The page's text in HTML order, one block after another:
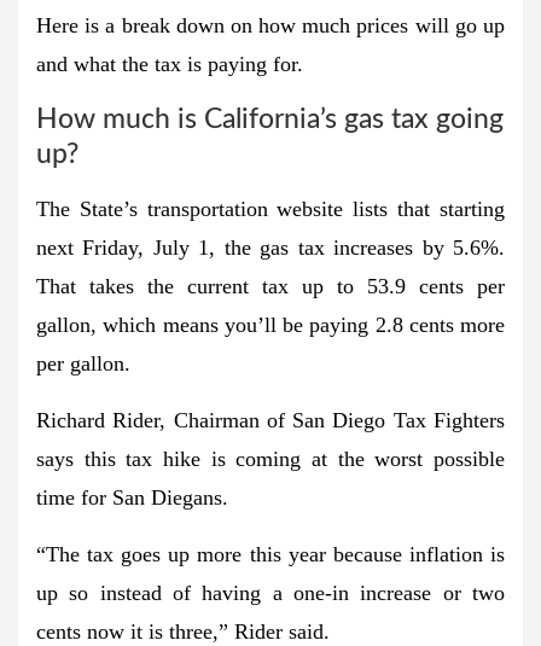
Here is a break down on how much prices will go up
and what the tax is paying for.
How much is California’s gas tax going
up?
The State’s transportation website lists that starting
next Friday, July 1, the gas tax increases by 5.6%.
That takes the current tax up to 53.9 cents per
gallon, which means you’ll be paying 2.8 cents more
per gallon.
Richard Rider, Chairman of San Diego Tax Fighters
says this tax hike is coming at the worst possible
time for San Diegans.
“The tax goes up more this year because inflation is
up so instead of having a one-in increase or two
cents now it is three,” Rider said.